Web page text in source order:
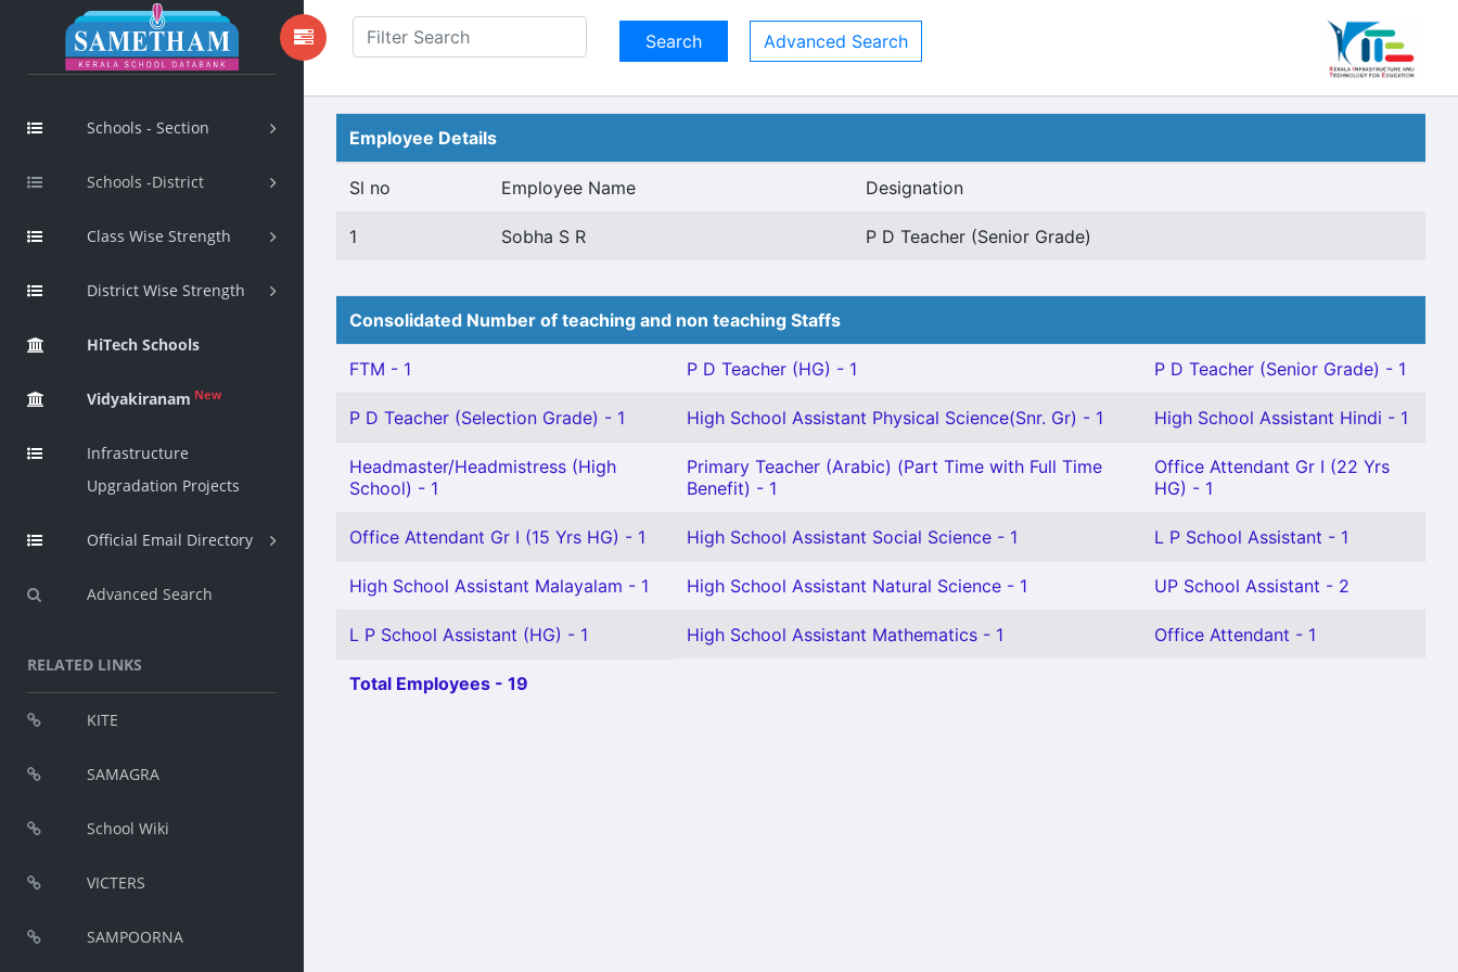
Schools - Section
Schools -District
Class Wise Strength
District Wise Strength
HiTech Schools
Vidyakiranam New
Infrastructure
Upgradation Projects
Official Email Directory
Advanced Search
RELATED LINKS
KITE
SAMAGRA
School Wiki
VICTERS
SAMPOORNA
Advanced Search
Employee Details
Sl no Employee Name Designation
1 Sobha S R P D Teacher (Senior Grade)
Consolidated Number of teaching and non teaching Staffs
FTM - 1 P D Teacher (HG) - 1 P D Teacher (Senior Grade) - 1
P D Teacher (Selection Grade) - 1 High School Assistant Physical Science(Snr. Gr) - 1 High School Assistant Hindi - 1
Headmaster/Headmistress (High
School) - 1
Primary Teacher (Arabic) (Part Time with Full Time
Benefit) - 1
Office Attendant Gr I (22 Yrs
HG) - 1
Office Attendant Gr I (15 Yrs HG) - 1 High School Assistant Social Science - 1 L P School Assistant - 1
High School Assistant Malayalam - 1 High School Assistant Natural Science - 1 UP School Assistant - 2
L P School Assistant (HG) - 1 High School Assistant Mathematics - 1 Office Attendant - 1
Total Employees - 19